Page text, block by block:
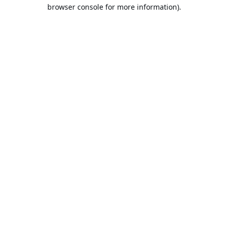
browser console for more information).